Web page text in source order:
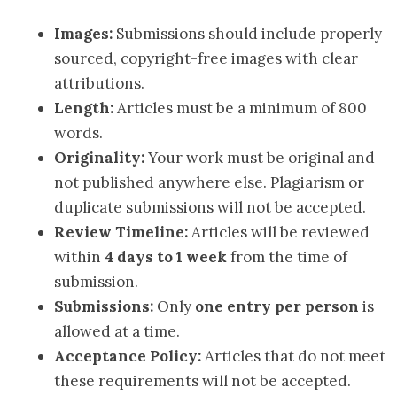
Images:Submissions should include properly
sourced, copyright-free images with clear
attributions.
Length:Articles must be a minimum of 800
words.
Originality:Your work must be original and
not published anywhere else. Plagiarism or
duplicate submissions will not be accepted.
Review Timeline:Articles will be reviewed
within 4 days to 1 weekfrom the time of
submission.
Submissions:Only one entry per person is
allowed at a time.
Acceptance Policy:Articles that do not meet
these requirements will not be accepted.